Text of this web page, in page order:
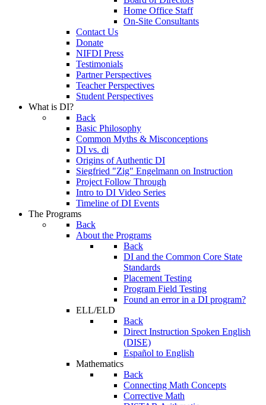
Home Office Staff
On-Site Consultants
Contact Us
Donate
NIFDI Press
Testimonials
Partner Perspectives
Teacher Perspectives
Student Perspectives
What is DI?
Back
Basic Philosophy
Common Myths & Misconceptions
DI vs. di
Origins of Authentic DI
Siegfried "Zig" Engelmann on Instruction
Project Follow Through
Intro to DI Video Series
Timeline of DI Events
The Programs
Back
About the Programs
Back
DI and the Common Core State
Standards
Placement Testing
Program Field Testing
Found an error in a DI program?
ELL/ELD
Back
Direct Instruction Spoken English
(DISE)
Español to English
Mathematics
Back
Connecting Math Concepts
Corrective Math